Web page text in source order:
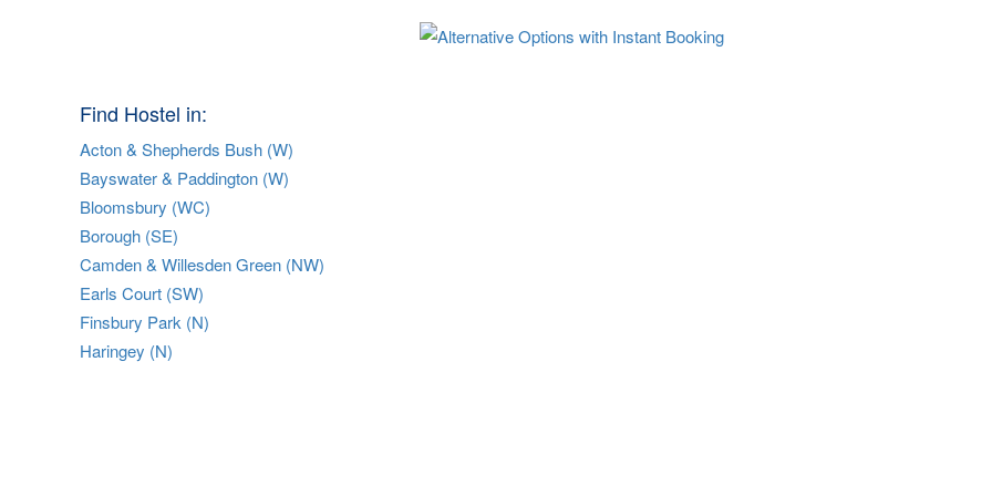
Find Hostel in:
Acton & Shepherds Bush (W)
Bayswater & Paddington (W)
Bloomsbury (WC)
Borough (SE)
Camden & Willesden Green (NW)
Earls Court (SW)
Finsbury Park (N)
Haringey (N)